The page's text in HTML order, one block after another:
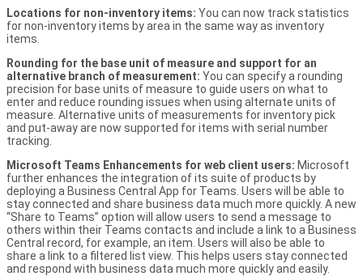
Locations for non-inventory items: You can now track statistics
for non-inventory items by area in the same way as inventory
items.
Rounding for the base unit of measure and support for an
alternative branch of measurement: You can specify a rounding
precision for base units of measure to guide users on what to
enter and reduce rounding issues when using alternate units of
measure. Alternative units of measurements for inventory pick
and put-away are now supported for items with serial number
tracking.
Microsoft Teams Enhancements for web client users: Microsoft
further enhances the integration of its suite of products by
deploying a Business Central App for Teams. Users will be able to
stay connected and share business data much more quickly. A new
“Share to Teams” option will allow users to send a message to
others within their Teams contacts and include a link to a Business
Central record, for example, an item. Users will also be able to
share a link to a filtered list view. This helps users stay connected
and respond with business data much more quickly and easily.